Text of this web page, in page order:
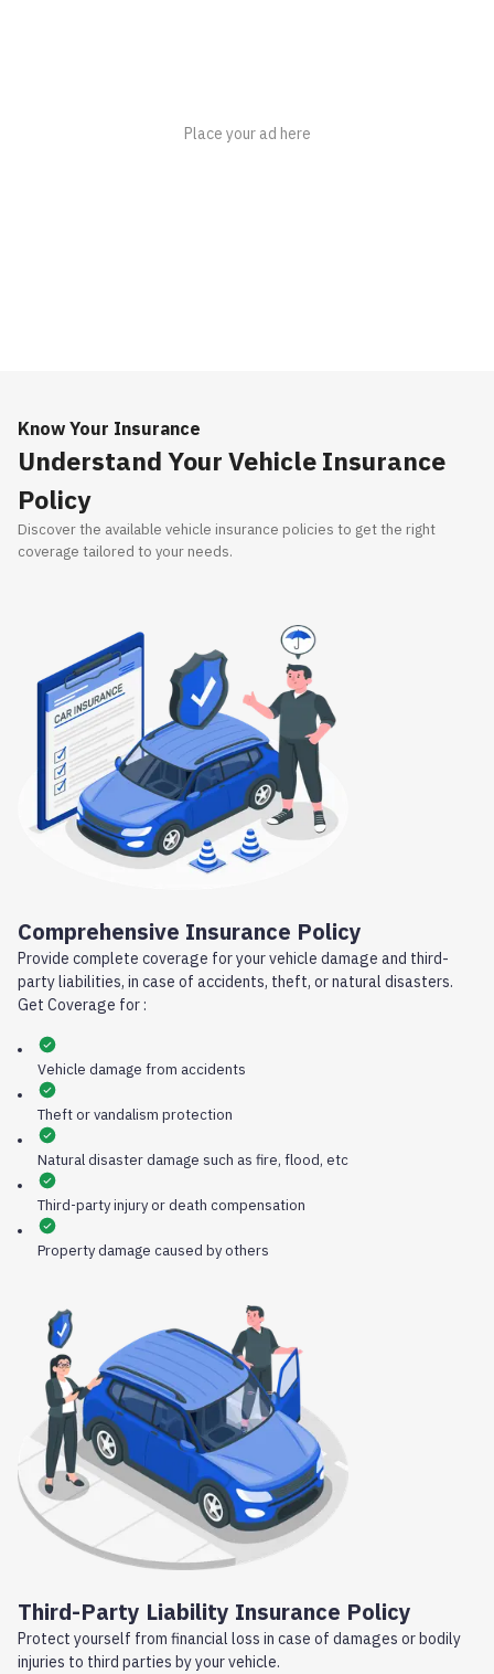
Know Your Insurance
Understand Your Vehicle Insurance
Policy
Discover the available vehicle insurance policies to get the right
coverage tailored to your needs.
Comprehensive Insurance Policy
Provide complete coverage for your vehicle damage and third-
party liabilities, in case of accidents, theft, or natural disasters.
Get Coverage for :
Vehicle damage from accidents
Theft or vandalism protection
Natural disaster damage such as fire, flood, etc
Third-party injury or death compensation
Property damage caused by others
Third-Party Liability Insurance Policy
Protect yourself from financial loss in case of damages or bodily
injuries to third parties by your vehicle.